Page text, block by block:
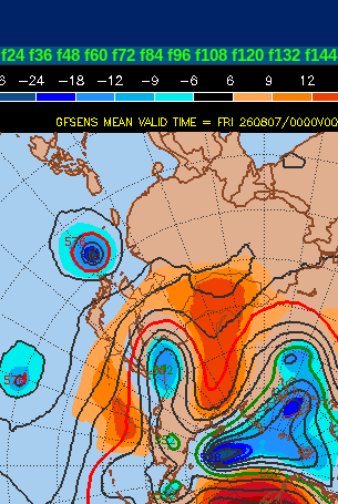
f24 f36 f48 f60 f72 f84 f96 f108 f120 f132 f144